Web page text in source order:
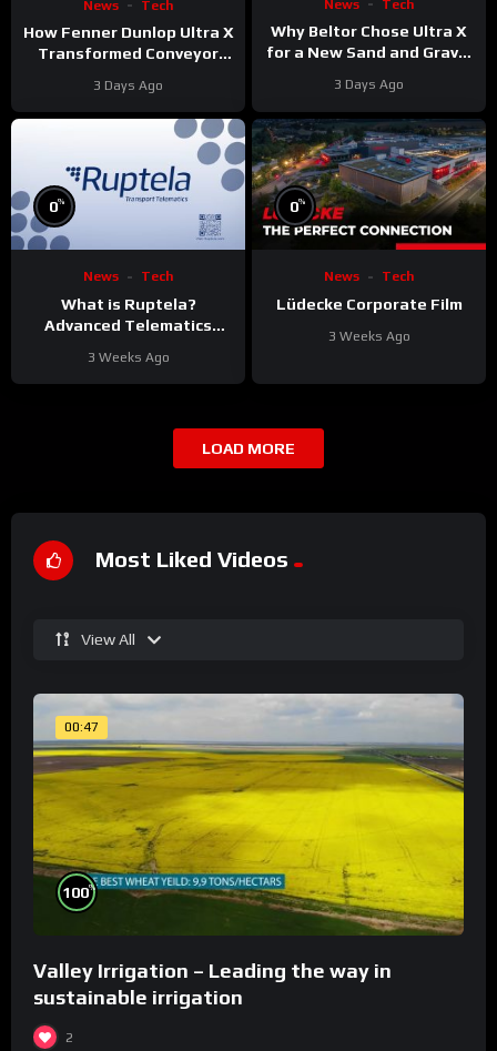
News Tech
How Fenner Dunlop Ultra X
Transformed Conveyor
3 Days Ago
News Tech
Why Beltor Chose Ultra X
for a New Sand and Gravel
3 Days Ago
0%
News Tech
What is Ruptela?
Advanced Telematics
3 Weeks Ago
0%
News Tech
Lüdecke Corporate Film
3 Weeks Ago
LOAD MORE
Most Liked Videos
View All
00:47
100%
Valley Irrigation – Leading the way in
sustainable irrigation
2